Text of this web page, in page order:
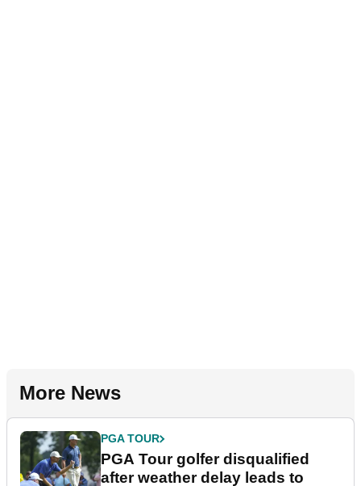
More News
PGA TOUR
PGA Tour golfer disqualified
after weather delay leads to